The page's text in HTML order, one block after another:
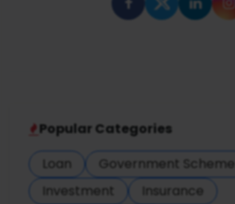
Popular Categories
Loan
Government Scheme
Investment
Insurance